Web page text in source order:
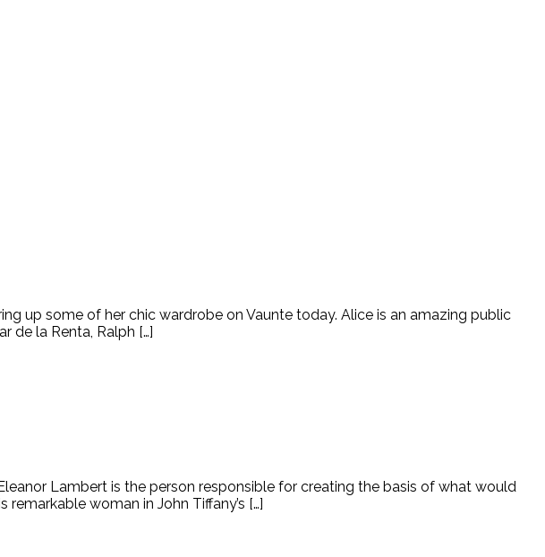
up some of her chic wardrobe on Vaunte today. Alice is an amazing public
de la Renta, Ralph […]
Lambert is the person responsible for creating the basis of what would
woman in John Tiffany’s […]